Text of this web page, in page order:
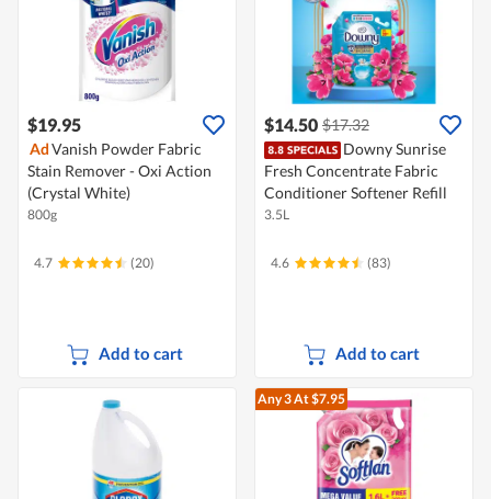
$19.95
AdVanish Powder Fabric
Stain Remover - Oxi Action
(Crystal White)
800g
4.7 (20)
Add to cart
$14.50 $17.32
Downy Sunrise
Fresh Concentrate Fabric
Conditioner Softener Refill
3.5L
4.6 (83)
Add to cart
Any 3At $7.95